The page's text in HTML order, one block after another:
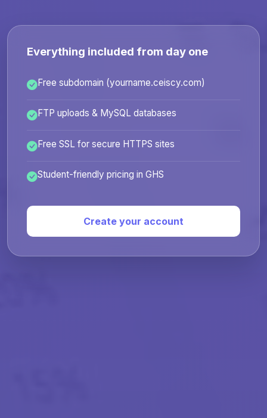
Everything included from day one
Free subdomain (yourname.ceiscy.com)
FTP uploads & MySQL databases
Free SSL for secure HTTPS sites
Student-friendly pricing in GHS
Create your account